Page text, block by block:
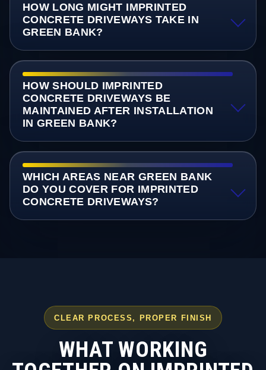
HOW LONG MIGHT IMPRINTED
CONCRETE DRIVEWAYS TAKE IN
GREEN BANK?
HOW SHOULD IMPRINTED
CONCRETE DRIVEWAYS BE
MAINTAINED AFTER INSTALLATION
IN GREEN BANK?
WHICH AREAS NEAR GREEN BANK
DO YOU COVER FOR IMPRINTED
CONCRETE DRIVEWAYS?
CLEAR PROCESS, PROPER FINISH
WHAT WORKING